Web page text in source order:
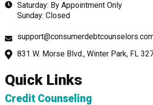
Saturday: By Appointment Only
Sunday: Closed
831 W. Morse Blvd., Winter Park, FL
Quick Links
Credit Counseling